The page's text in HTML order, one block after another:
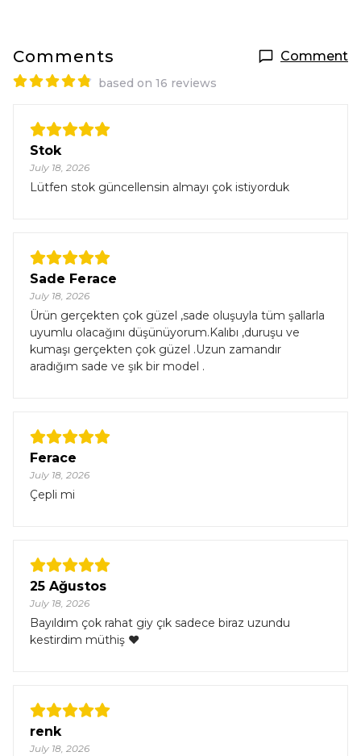
Comments Comment
based on 16 reviews
Stok
July 18, 2026
Lütfen stok güncellensin almayı çok istiyorduk
Sade Ferace
July 18, 2026
Ürün gerçekten çok güzel ,sade oluşuyla tüm şallarla
uyumlu olacağını düşünüyorum.Kalıbı ,duruşu ve
kumaşı gerçekten çok güzel .Uzun zamandır
aradığım sade ve şık bir model .
Ferace
July 18, 2026
Çepli mi
25 Ağustos
July 18, 2026
Bayıldım çok rahat giy çık sadece biraz uzundu
kestirdim müthiş ❤️
renk
July 18, 2026